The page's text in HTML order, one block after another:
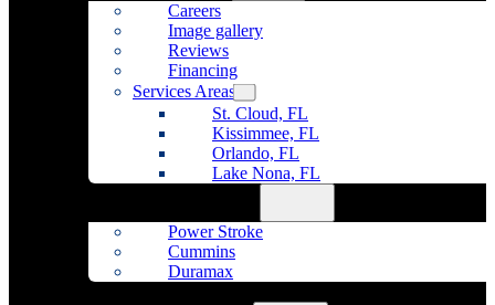
Careers
Image gallery
Reviews
Financing
Services Areas
St. Cloud, FL
Kissimmee, FL
Orlando, FL
Lake Nona, FL
Power Stroke
Cummins
Duramax